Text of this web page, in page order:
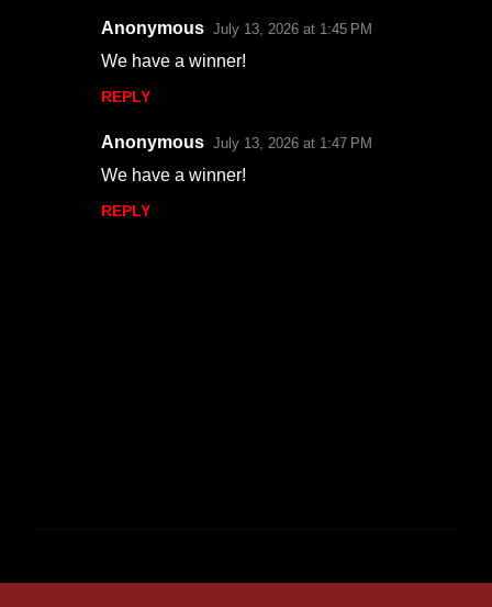
Anonymous July 13, 2026 at 1:45 PM
We have a winner!
REPLY
Anonymous July 13, 2026 at 1:47 PM
We have a winner!
REPLY
o